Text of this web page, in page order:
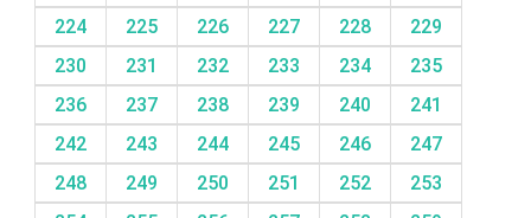
224
225 226 227 228
229
230
231 232 233 234
235
236
237 238 239 240
241
242
243 244 245 246
247
248
249 250 251 252
253